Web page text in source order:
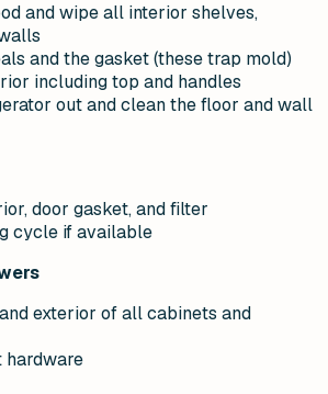
and wipe all interior shelves,
and the gasket (these trap mold)
including top and handles
out and clean the floor and wall
door gasket, and filter
cycle if available
exterior of all cabinets and
hardware